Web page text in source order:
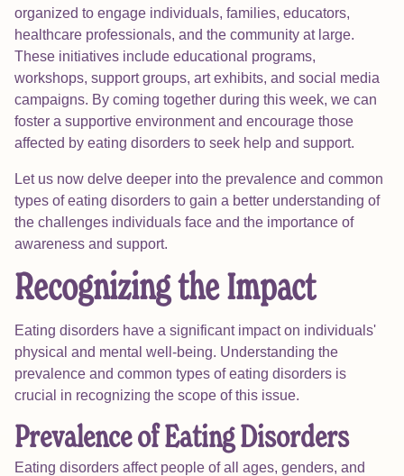
organized to engage individuals, families, educators,
healthcare professionals, and the community at large.
These initiatives include educational programs,
workshops, support groups, art exhibits, and social media
campaigns. By coming together during this week, we can
foster a supportive environment and encourage those
affected by eating disorders to seek help and support.
Let us now delve deeper into the prevalence and common
types of eating disorders to gain a better understanding of
the challenges individuals face and the importance of
awareness and support.
Recognizing the Impact
Eating disorders have a significant impact on individuals'
physical and mental well-being. Understanding the
prevalence and common types of eating disorders is
crucial in recognizing the scope of this issue.
Prevalence of Eating Disorders
Eating disorders affect people of all ages, genders, and